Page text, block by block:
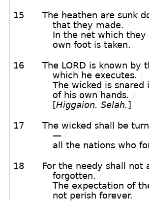
15
The heathen are sunk
that they made. /
In the net which they
own foot is taken.
16
The LORD is known by
which he executes. /
The wicked is snared
of his own hands. /
[Higgaion. Selah.]
17
The wicked shall be
— /
all the nations who
18
For the needy shall not
forgotten. /
The expectation of
not perish forever.